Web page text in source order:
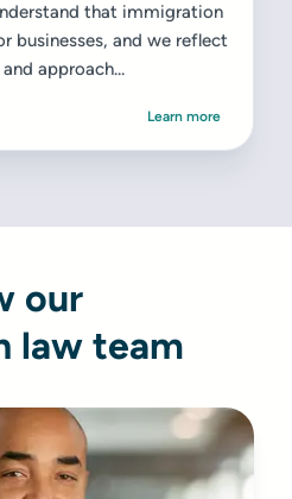
that immigration
businesses, and we reflect
approach...
Learn more
our
law team